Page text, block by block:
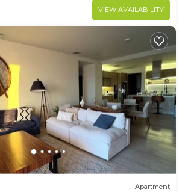
VIEW AVAILABILITY
Apartment